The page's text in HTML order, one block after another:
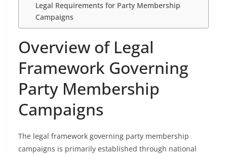
Legal Requirements for Party Membership
Campaigns
Overview of Legal
Framework Governing
Party Membership
Campaigns
The legal framework governing party membership
campaigns is primarily established through national